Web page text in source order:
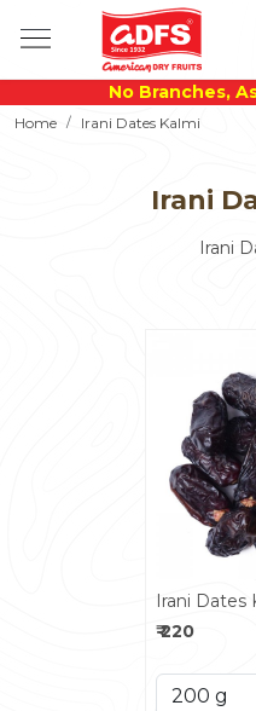
No Branches,
Home Irani Dates Kalmi
Irani
Irani
Irani Dates
₹ 220